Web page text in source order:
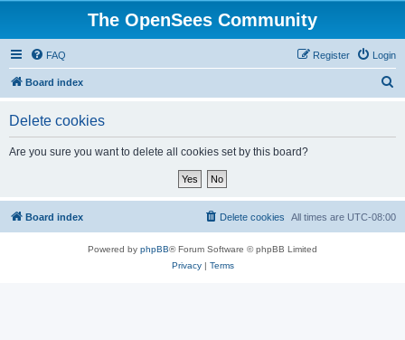
The OpenSees Community
FAQ Login
Register
Board index
Delete cookies
Are you sure you want to delete all cookies set by this board?
Board index All times are UTC-08:00
Delete cookies
Powered by phpBB® Forum Software © phpBB Limited
Privacy| Terms